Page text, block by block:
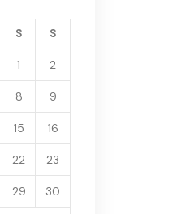
S S
1 2
8 9
15 16
22 23
29 30